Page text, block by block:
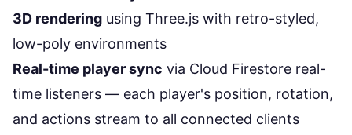
3D rendering using Three.js with retro-styled,
low-poly environments
Real-time player sync via Cloud Firestore real-
time listeners — each player's position, rotation,
and actions stream to all connected clients